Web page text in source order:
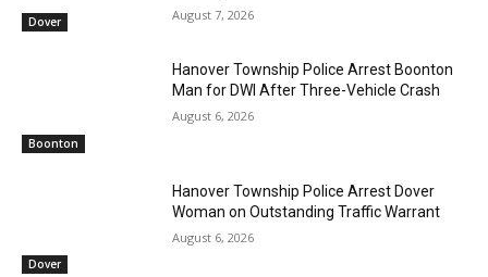
Dover August 7, 2026
Boonton
Hanover Township Police Arrest Boonton
Man for DWI After Three-Vehicle Crash
August 6, 2026
Dover
Hanover Township Police Arrest Dover
Woman on Outstanding Traffic Warrant
August 6, 2026